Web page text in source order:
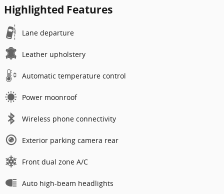
Highlighted Features
Lane departure
Leather upholstery
Automatic temperature control
Power moonroof
Wireless phone connectivity
Exterior parking camera rear
Front dual zone A/C
Auto high-beam headlights